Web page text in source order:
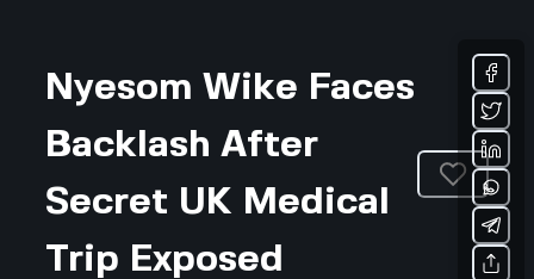
Nyesom Wike Faces
Backlash After
Secret UK Medical
Trip Exposed